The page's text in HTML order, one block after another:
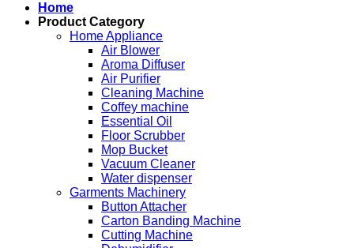
Home
Product Category
Home Appliance
Air Blower
Aroma Diffuser
Air Purifier
Cleaning Machine
Coffey machine
Essential Oil
Floor Scrubber
Mop Bucket
Vacuum Cleaner
Water dispenser
Garments Machinery
Button Attacher
Carton Banding Machine
Cutting Machine